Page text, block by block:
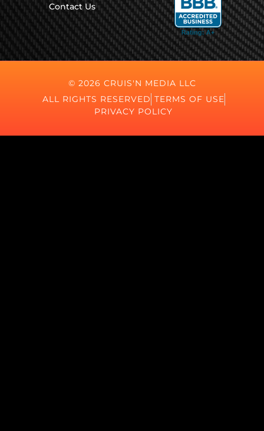
Contact Us
© 2026 CRUIS'N MEDIA LLC
ALL RIGHTS RESERVED TERMS OF USE
PRIVACY POLICY